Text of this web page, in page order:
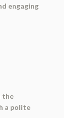
engaging
the
a polite